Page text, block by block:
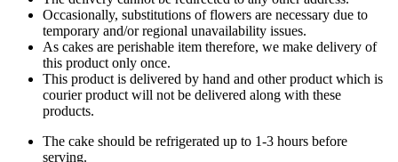
Occasionally, substitutions of flowers are necessary due to
temporary and/or regional unavailability issues.
As cakes are perishable item therefore, we make delivery of
this product only once.
This product is delivered by hand and other product which is
courier product will not be delivered along with these
products.
The cake should be refrigerated up to 1-3 hours before
serving.